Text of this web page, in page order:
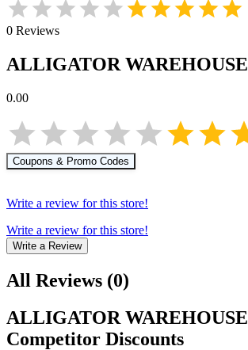
0 Reviews
ALLIGATOR WAREHOUSE
0.00
Coupons & Promo Codes
Write a review for this store!
Write a review for this store!
Write a Review
All Reviews (0)
ALLIGATOR WAREHOUSE
Competitor Discounts